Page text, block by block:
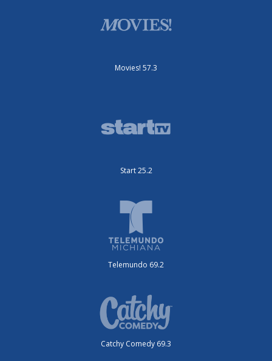
Movies! 57.3
Start 25.2
Telemundo 69.2
Catchy Comedy 69.3